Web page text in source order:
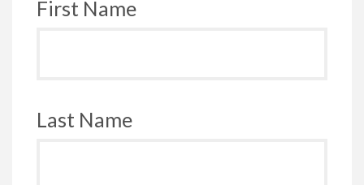
First Name
Last Name